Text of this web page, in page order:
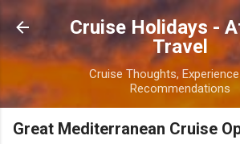
Skip to main content
Cruise Holidays -
Travel
Cruise Thoughts,
Recommendations
Great Mediterranean Cruise